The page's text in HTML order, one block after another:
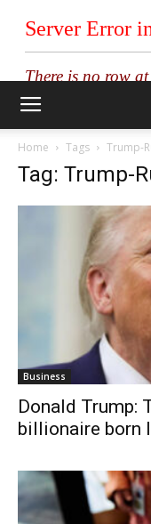
Home Tags Trump-
Tag: Trump-
Business
Donald Trump:
billionaire born